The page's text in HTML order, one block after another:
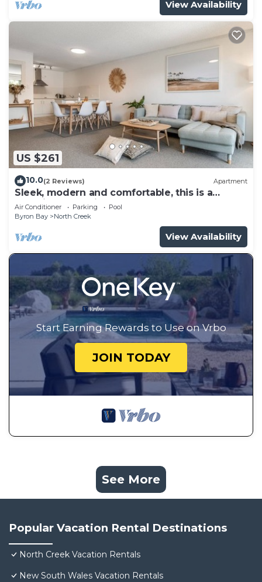
View Availability
US $261
10.0(2 Reviews) Apartment
Sleek, modern and comfortable, this is a
beautifully appointed apartment.
Air Conditioner Parking
Pool
Byron Bay
North Creek
View Availability
Start Earning Rewards to Use on Vrbo
JOIN TODAY
See More
Popular Vacation Rental Destinations
North Creek Vacation Rentals
New South Wales Vacation Rentals